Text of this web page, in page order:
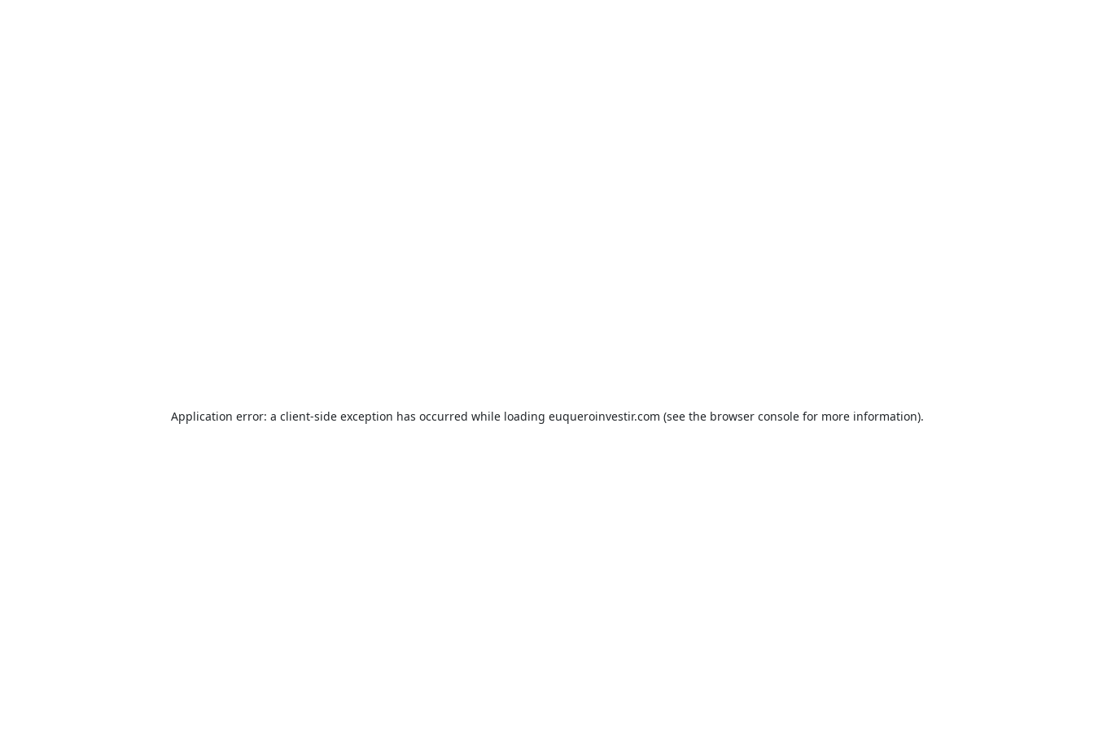
Application error: a client-side exception has occurred while loading euqueroinvestir.com (see the browser consolefor more information).